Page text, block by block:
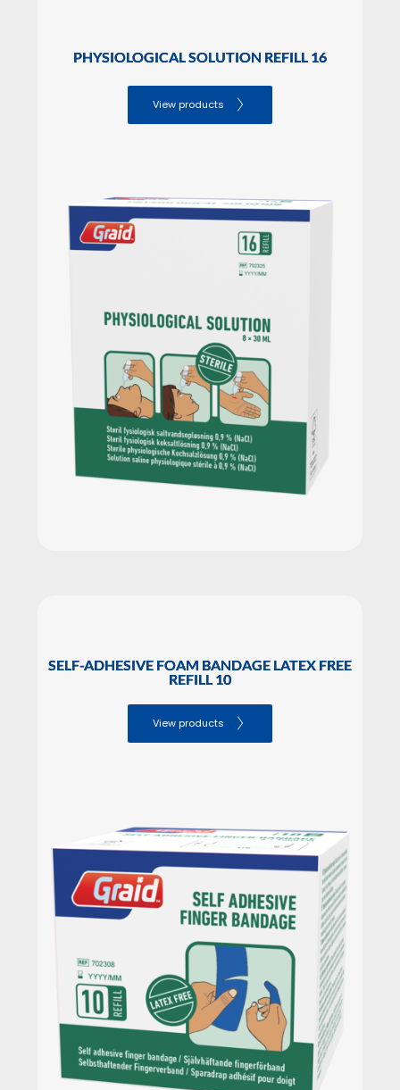
PHYSIOLOGICAL SOLUTION REFILL 16
View products
SELF-ADHESIVE FOAM BANDAGE LATEX FREE
REFILL 10
View products